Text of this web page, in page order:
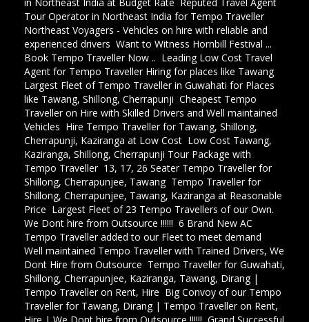
Tour Operator in Northeast India for Tempo Traveller,
Northeast Voyagers - Vehicles on hire with reliable and
experienced drivers Want to Witness Hornbill Festival ...
Book Tempo Traveller Now .. Leading Low Cost Travel
Agent for Tempo Traveller Hiring for places like Tawang,
Largest Fleet of Tempo Traveller in Guwahati for Places
like Tawang, Shillong, Cherrapunji Cheapest Tempo
Traveller on Hire with Skilled Drivers and Well maintained
Vehicles Hire Tempo Traveller for Tawang, Shillong,
Cherrapunji, Kaziranga at Low Cost Low Cost Tawang,
Kaziranga, Shillong, Cherrapunji Tour Package with
Tempo Traveller, 13, 17, 26 Seater Tempo Traveller for
Shillong, Cherrapunjee, Tawang, Tempo Traveller for
Shillong, Cherrapunjee, Tawang, Kaziranga at Reasonable
Price Largest Fleet of 23 Tempo Travellers of our Own.
We Dont hire from Outsource !!!!!! 6 Brand New AC
Tempo Traveller added to our Fleet to meet demand
Well maintained Tempo Traveller with Trained Drivers, We
Dont Hire from Outsource Tempo Traveller for Guwahati,
Shillong, Cherrapunjee, Kaziranga, Tawang, Dirang |
Tempo Traveller on Rent, Hire Big Convoy of our Tempo
Traveller for Tawang, Dirang | Tempo Traveller on Rent,